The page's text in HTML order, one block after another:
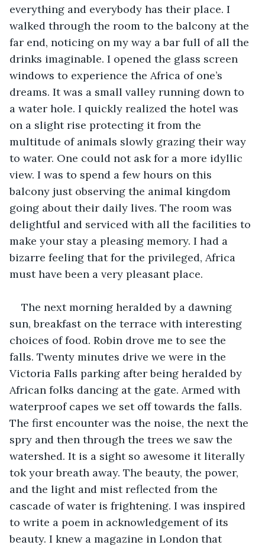
everything and everybody has their place. I
walked through the room to the balcony at the
far end, noticing on my way a bar full of all the
drinks imaginable. I opened the glass screen
windows to experience the Africa of one’s
dreams. It was a small valley running down to
a water hole. I quickly realized the hotel was
on a slight rise protecting it from the
multitude of animals slowly grazing their way
to water. One could not ask for a more idyllic
view. I was to spend a few hours on this
balcony just observing the animal kingdom
going about their daily lives. The room was
delightful and serviced with all the facilities to
make your stay a pleasing memory. I had a
bizarre feeling that for the privileged, Africa
must have been a very pleasant place.
The next morning heralded by a dawning
sun, breakfast on the terrace with interesting
choices of food. Robin drove me to see the
falls. Twenty minutes drive we were in the
Victoria Falls parking after being heralded by
African folks dancing at the gate. Armed with
waterproof capes we set off towards the falls.
The first encounter was the noise, the next the
spry and then through the trees we saw the
watershed. It is a sight so awesome it literally
tok your breath away. The beauty, the power,
and the light and mist reflected from the
cascade of water is frightening. I was inspired
to write a poem in acknowledgement of its
beauty. I knew a magazine in London that